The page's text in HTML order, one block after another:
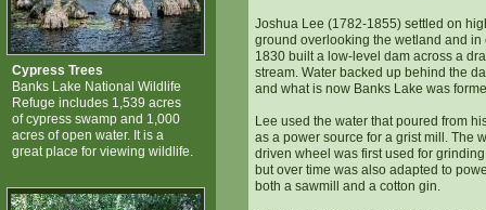
Cypress Trees
Banks Lake National Wildlife
Refuge includes 1,539 acres
of cypress swamp and 1,000
acres of open water. It is a
great place for viewing wildlife.
Joshua Lee (1782-1855) settled on
ground overlooking the wetland and in
1830 built a low-level dam across a
stream. Water backed up behind the
and what is now Banks Lake was
Lee used the water that poured from
as a power source for a grist mill. The
driven wheel was first used for
but over time was also adapted to
both a sawmill and a cotton gin.